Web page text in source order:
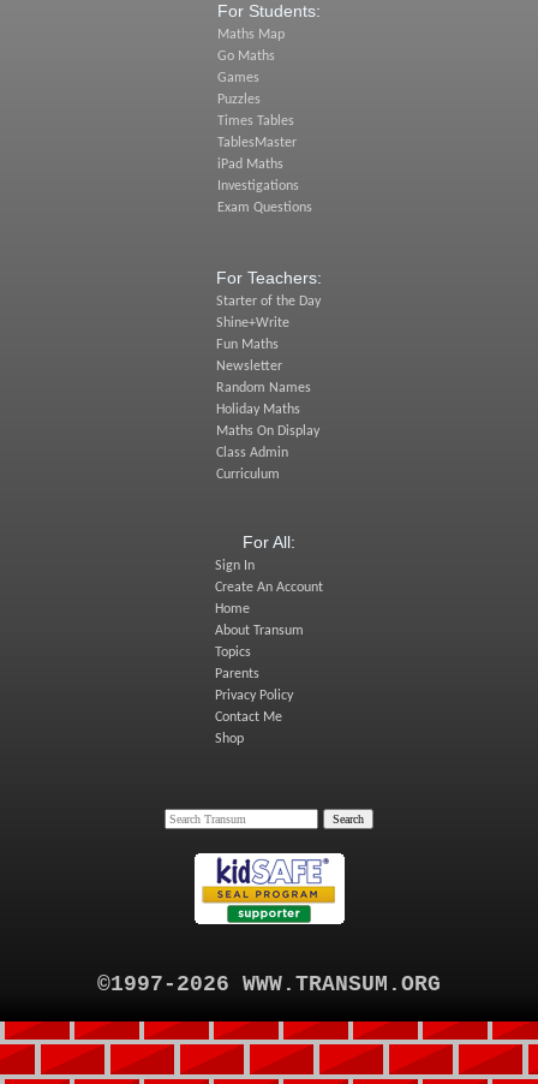
For Students:
Maths Map
Go Maths
Games
Puzzles
Times Tables
TablesMaster
iPad Maths
Investigations
Exam Questions
For Teachers:
Starter of the Day
Shine+Write
Fun Maths
Newsletter
Random Names
Holiday Maths
Maths On Display
Class Admin
Curriculum
For All:
Sign In
Create An Account
Home
About Transum
Topics
Parents
Privacy Policy
Contact Me
Shop
©1997-2026 WWW.TRANSUM.ORG